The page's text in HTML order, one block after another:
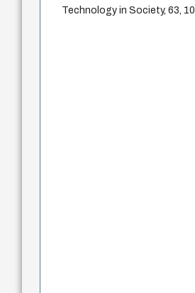
Technology in Society, 63,